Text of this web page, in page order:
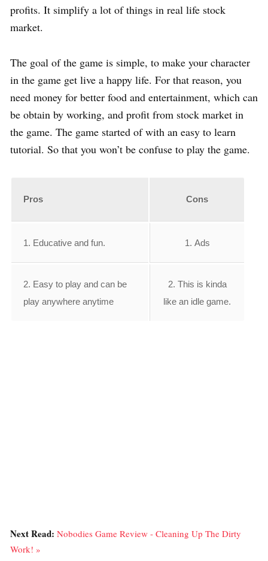
profits. It simplify a lot of things in real life stock
market.
The goal of the game is simple, to make your character
in the game get live a happy life. For that reason, you
need money for better food and entertainment, which can
be obtain by working, and profit from stock market in
the game. The game started of with an easy to learn
tutorial. So that you won’t be confuse to play the game.
Pros Cons
1. Educative and fun. 1. Ads
2. Easy to play and can be
play anywhere anytime
2. This is kinda
like an idle game.
Next Read: Nobodies Game Review - Cleaning Up The Dirty
Work! »